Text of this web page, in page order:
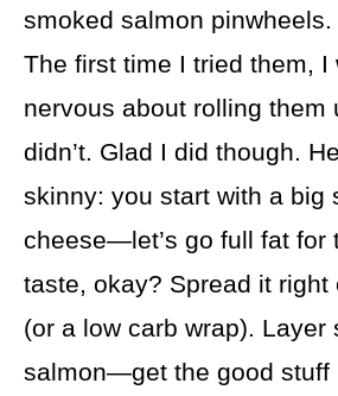
smoked salmon
The first time I tried them, I
nervous about rolling them
didn’t. Glad I did though.
skinny: you start with a big
cheese—let’s go full fat for
taste, okay? Spread it right
(or a low carb wrap). Layer
salmon—get the good stuff